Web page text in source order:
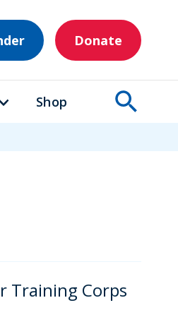
Donate
Shop
Training Corps